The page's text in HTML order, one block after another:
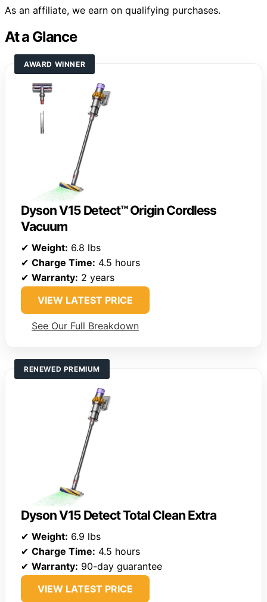
As an affiliate, we earn on qualifying purchases.
At a Glance
AWARD WINNER
Dyson V15 Detect™ Origin Cordless
Vacuum
✔ Weight: 6.8 lbs
✔ Charge Time: 4.5 hours
✔ Warranty: 2 years
VIEW LATEST PRICE
See Our Full Breakdown
RENEWED PREMIUM
Dyson V15 Detect Total Clean Extra
✔ Weight: 6.9 lbs
✔ Charge Time: 4.5 hours
✔ Warranty: 90-day guarantee
VIEW LATEST PRICE